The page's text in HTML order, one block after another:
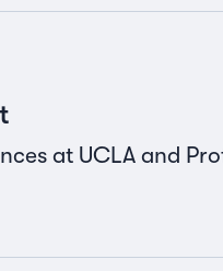
at UCLA and